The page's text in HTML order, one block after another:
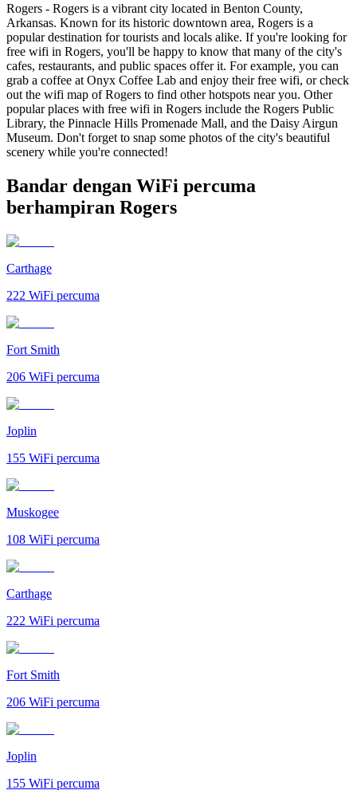
Rogers - Rogers is a vibrant city located in Benton County,
Arkansas. Known for its historic downtown area, Rogers is a
popular destination for tourists and locals alike. If you're looking for
free wifi in Rogers, you'll be happy to know that many of the city's
cafes, restaurants, and public spaces offer it. For example, you can
grab a coffee at Onyx Coffee Lab and enjoy their free wifi, or check
out the wifi map of Rogers to find other hotspots near you. Other
popular places with free wifi in Rogers include the Rogers Public
Library, the Pinnacle Hills Promenade Mall, and the Daisy Airgun
Museum. Don't forget to snap some photos of the city's beautiful
scenery while you're connected!
Bandar dengan WiFi percuma
berhampiran Rogers
Carthage
222 WiFi percuma
Fort Smith
206 WiFi percuma
Joplin
155 WiFi percuma
Muskogee
108 WiFi percuma
Carthage
222 WiFi percuma
Fort Smith
206 WiFi percuma
Joplin
155 WiFi percuma